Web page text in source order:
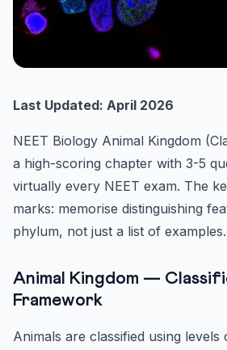
Last Updated: April 2026
NEET Biology Animal Kingdom
a high-scoring chapter with 3-5
virtually every NEET exam. The
marks: memorise distinguishing
phylum, not just a list of examples.
Animal Kingdom —
Framework
Animals are classified using levels